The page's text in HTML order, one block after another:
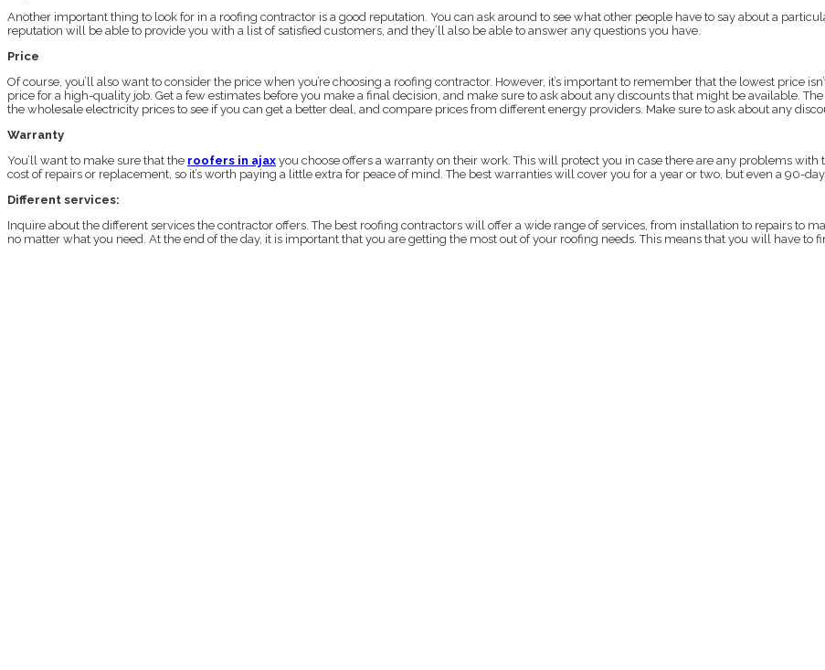
Another important thing to look for in a roofing contractor is a good reputation. You can ask around to see what other people have to say about a
reputation will be able to provide you with a list of satisfied customers, and they’ll also be able to answer any questions you have.
Price
Of course, you’ll also want to consider the price when you’re choosing a roofing contractor. However, it’s important to remember that the lowest price
price for a high-quality job. Get a few estimates before you make a final decision, and make sure to ask about any discounts that might be available.
the wholesale electricity prices to see if you can get a better deal, and compare prices from different energy providers. Make sure to ask about any
Warranty
You’ll want to make sure that the roofers in ajax you choose offers a warranty on their work. This will protect you in case there are any problems
cost of repairs or replacement, so it’s worth paying a little extra for peace of mind. The best warranties will cover you for a year or two, but even a 90-
Different services:
Inquire about the different services the contractor offers. The best roofing contractors will offer a wide range of services, from installation to repairs to
no matter what you need. At the end of the day, it is important that you are getting the most out of your roofing needs. This means that you will have